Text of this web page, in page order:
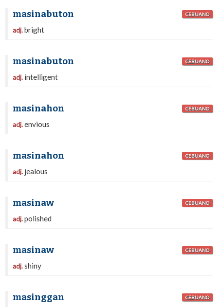
masinabuton CEBUANO
adj.bright
masinabuton CEBUANO
adj. intelligent
masinahon CEBUANO
adj.envious
masinahon CEBUANO
adj. jealous
masinaw CEBUANO
adj.polished
masinaw CEBUANO
adj.shiny
masinggan CEBUANO